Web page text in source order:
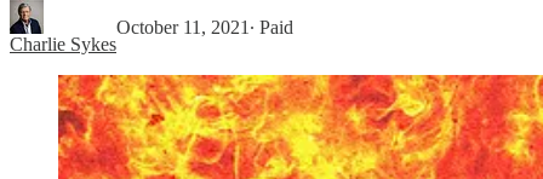
Charlie Sykes
October 11, 2021 ∙ Paid